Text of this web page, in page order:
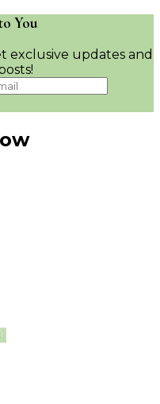
You
exclusive updates and